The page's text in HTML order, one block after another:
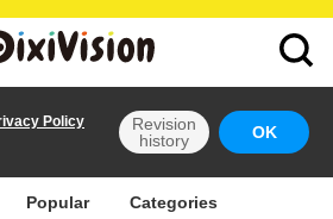
Policy
Revision
history
OK
Popular Categories